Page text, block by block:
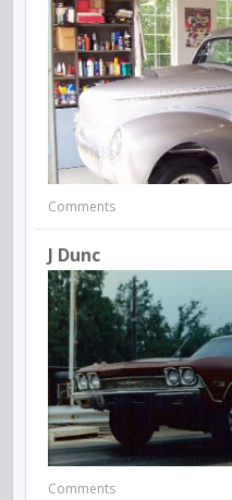
Comments
J Dunc
Comments